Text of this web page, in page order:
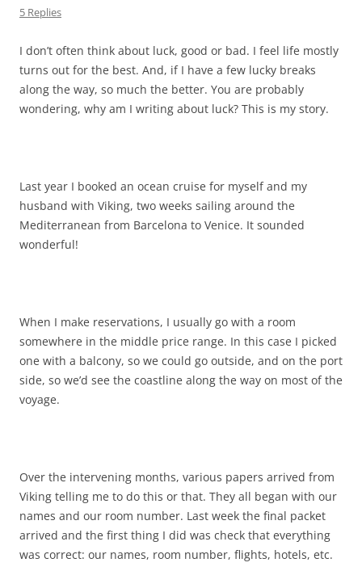
5 Replies
I don’t often think about luck, good or bad. I feel life mostly
turns out for the best. And, if I have a few lucky breaks
along the way, so much the better. You are probably
wondering, why am I writing about luck? This is my story.
Last year I booked an ocean cruise for myself and my
husband with Viking, two weeks sailing around the
Mediterranean from Barcelona to Venice. It sounded
wonderful!
When I make reservations, I usually go with a room
somewhere in the middle price range. In this case I picked
one with a balcony, so we could go outside, and on the port
side, so we’d see the coastline along the way on most of the
voyage.
Over the intervening months, various papers arrived from
Viking telling me to do this or that. They all began with our
names and our room number. Last week the final packet
arrived and the first thing I did was check that everything
was correct: our names, room number, flights, hotels, etc.